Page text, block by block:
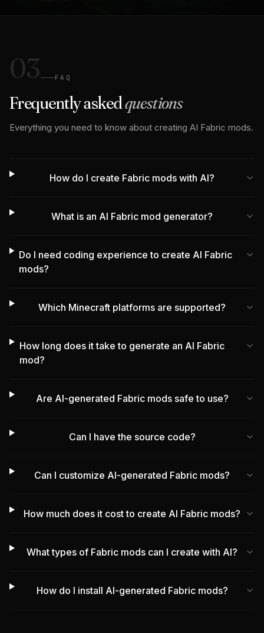
03 FAQ
Frequently askedquestions
Everything you need to know about creating AI Fabric mods.
How do I create Fabric mods with AI?
What is an AI Fabric mod generator?
Do I need coding experience to create AI Fabric
mods?
Which Minecraft platforms are supported?
How long does it take to generate an AI Fabric
mod?
Are AI-generated Fabric mods safe to use?
Can I have the source code?
Can I customize AI-generated Fabric mods?
How much does it cost to create AI Fabric mods?
What types of Fabric mods can I create with AI?
How do I install AI-generated Fabric mods?